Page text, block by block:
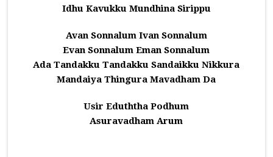
Idhu Kavukku Mundhina Sirippu
Avan Sonnalum Ivan Sonnalum
Evan Sonnalum Eman Sonnalum
Ada Tandakku Tandakku Sandaikku Nikkura
Mandaiya Thingura Mavadham Da
Usir Eduththa Podhum
Asuravadham Arum